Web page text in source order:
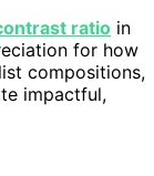
ratio in
for how
compositions,
impactful,